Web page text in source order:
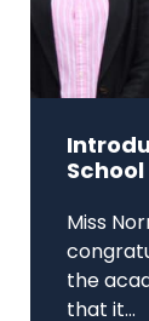
Miss
the
that it...